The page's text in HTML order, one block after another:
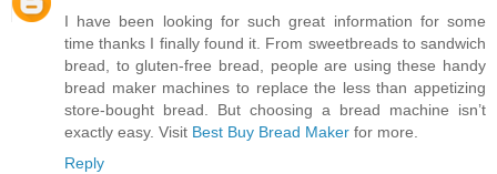
I have been looking for such great information for some
time thanks I finally found it. From sweetbreads to sandwich
bread, to gluten-free bread, people are using these handy
bread maker machines to replace the less than appetizing
store-bought bread. But choosing a bread machine isn’t
exactly easy. Visit Best Buy Bread Maker for more.
Reply